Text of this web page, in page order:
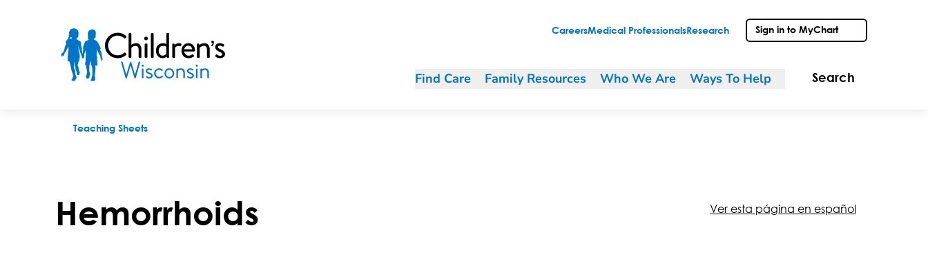
CareersMedical Professionals Research Sign in to MyChart
Find Care Family Resources Who We Are Ways To Help Search
Teaching Sheets
Hemorrhoids Ver esta página en español